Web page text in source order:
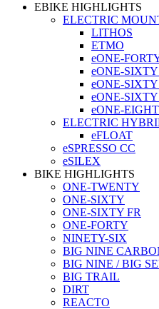
EBIKE HIGHLIGHTS
ELECTRIC
LITHOS
ETMO
eONE-
eONE-
eONE-
eONE-SIXTY
eONE-
ELECTRIC
eFLOAT
eSPRESSO CC
eSILEX
BIKE HIGHLIGHTS
ONE-TWENTY
ONE-SIXTY
ONE-SIXTY FR
ONE-FORTY
NINETY-SIX
BIG NINE
BIG NINE / BIG
BIG TRAIL
DIRT
REACTO